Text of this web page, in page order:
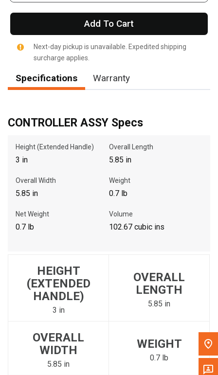
, , ,
Message the Dealer
to search for another dealer.
Add To Cart
Next-day pickup is unavailable. Expedited shipping
surcharge applies.
Specifications Warranty
CONTROLLER ASSY Specs
Height (Extended Handle)
3 in
Overall Length
5.85 in
Overall Width
5.85 in
Weight
0.7 lb
Net Weight
0.7 lb
Volume
102.67 cubic ins
HEIGHT
(EXTENDED
HANDLE)
3 in
OVERALL
LENGTH
5.85 in
OVERALL
WIDTH
5.85 in
WEIGHT
0.7 lb